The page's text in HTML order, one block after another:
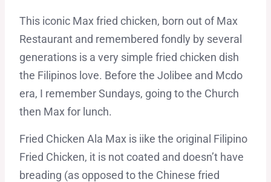
This iconic Max fried chicken, born out of Max
Restaurant and remembered fondly by several
generations is a very simple fried chicken dish
the Filipinos love. Before the Jolibee and Mcdo
era, I remember Sundays, going to the Church
then Max for lunch.
Fried Chicken Ala Max is iike the original Filipino
Fried Chicken, it is not coated and doesn’t have
breading (as opposed to the Chinese fried